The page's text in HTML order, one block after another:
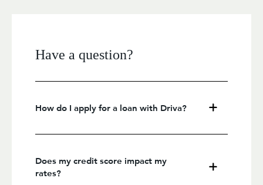
Have a question?
How do I apply for a loan with Driva?
Does my credit score impact my
rates?